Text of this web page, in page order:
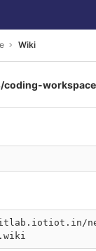
Wiki
coding-